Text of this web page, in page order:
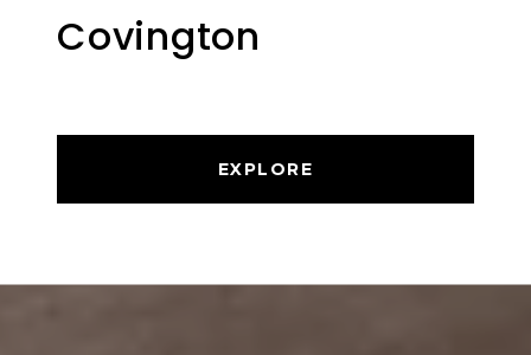
Covington
EXPLORE